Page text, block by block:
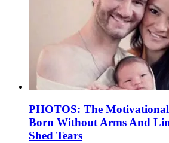
PHOTOS: The
Born Without Arms And
Shed Tears